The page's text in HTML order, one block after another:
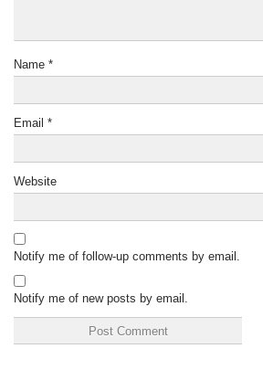
Name *
Email *
Website
Notify me of follow-up comments by email.
Notify me of new posts by email.